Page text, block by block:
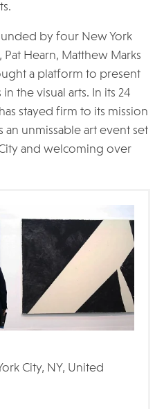
by four New York
Hearn, Matthew Marks
a platform to present
the visual arts. In its 24
stayed firm to its mission
an unmissable art event set
and welcoming over
City, NY, United